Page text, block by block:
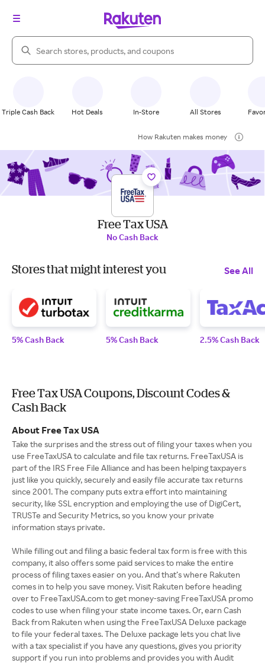
Search Rakuten
Triple Cash Back Hot Deals In-Store All Stores
How Rakuten makes money
Free Tax USA
No Cash Back
Stores that might interest you See All
5% Cash Back 5% Cash Back 2.5% Cash Back
Free Tax USA Coupons, Discount Codes &
Cash Back
About Free Tax USA
Take the surprises and the stress out of filing your taxes when you
use FreeTaxUSA to calculate and file tax returns. FreeTaxUSA is
part of the IRS Free File Alliance and has been helping taxpayers
just like you quickly, securely and easily file accurate tax returns
since 2001. The company puts extra effort into maintaining
security, like SSL encryption and employing the use of DigiCert,
TRUSTe and Security Metrics, so you know your private
information stays private.
While filling out and filing a basic federal tax form is free with this
company, it also offers some paid services to make the entire
process of filing taxes easier on you. And that’s where Rakuten
comes in to help you save money. Visit Rakuten before heading
over to FreeTaxUSA.com to get money-saving FreeTaxUSA promo
codes to use when filing your state income taxes. Or, earn Cash
Back from Rakuten when using the FreeTaxUSA Deluxe package
to file your federal taxes. The Deluxe package lets you chat live
with a tax specialist if you have any questions, gives you priority
support if you run into problems and provides you with Audit